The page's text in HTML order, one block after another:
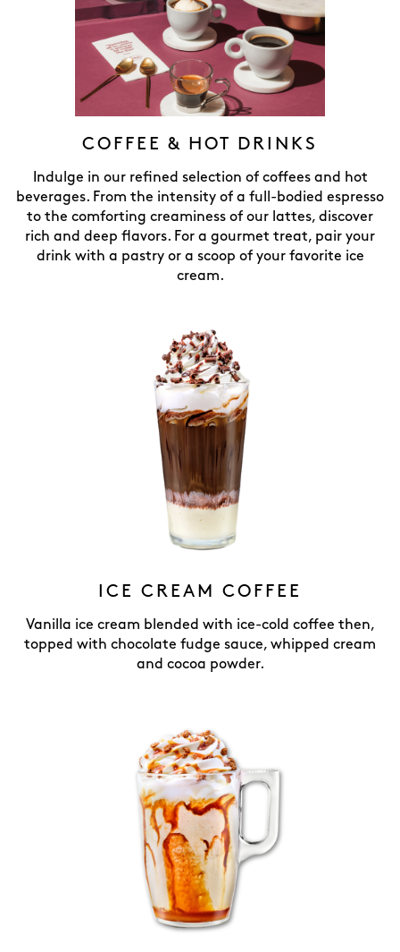
COFFEE & HOT DRINKS
Indulge in our refined selection of coffees and hot
beverages. From the intensity of a full-bodied espresso
to the comforting creaminess of our lattes, discover
rich and deep flavors. For a gourmet treat, pair your
drink with a pastry or a scoop of your favorite ice
cream.
ICE CREAM COFFEE
Vanilla ice cream blended with ice-cold coffee then,
topped with chocolate fudge sauce, whipped cream
and cocoa powder.